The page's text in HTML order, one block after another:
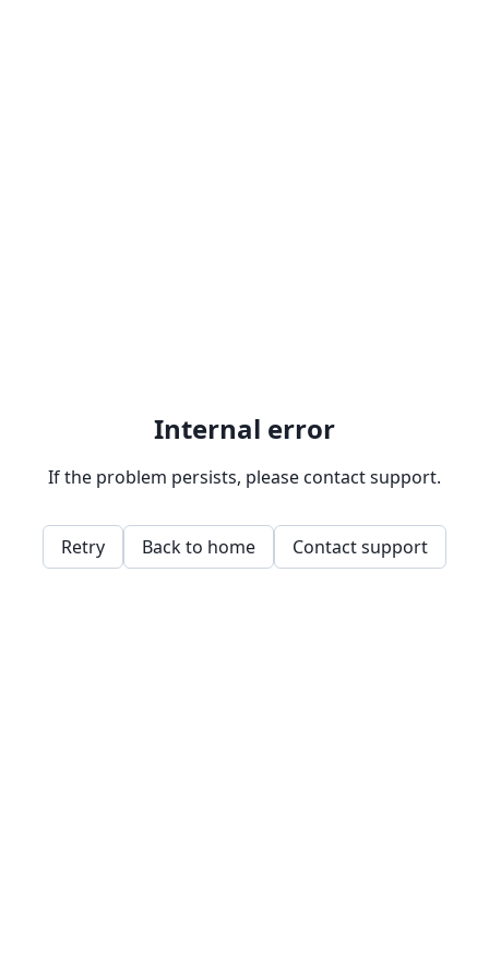
Internal error
If the problem persists, please contact support.
Retry Back to home Contact support